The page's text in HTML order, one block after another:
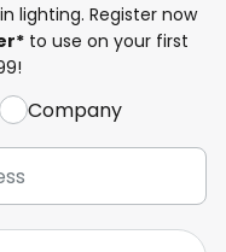
lighting. Register now
to use on your first
Company